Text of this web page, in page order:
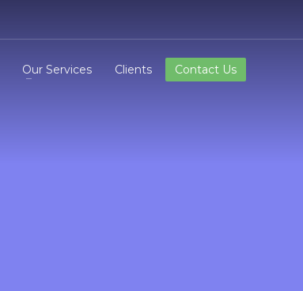
Our Services Clients Contact Us